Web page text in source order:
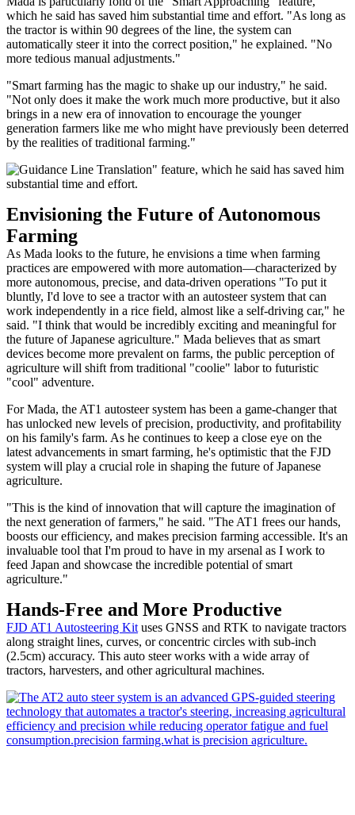
which he said has saved him substantial time and effort. "As long as
the tractor is within 90 degrees of the line, the system can
automatically steer it into the correct position," he explained. "No
more tedious manual adjustments."
"Smart farming has the magic to shake up our industry," he said.
"Not only does it make the work much more productive, but it also
brings in a new era of innovation to encourage the younger
generation farmers like me who might have previously been deterred
by the realities of traditional farming."
Envisioning the Future of Autonomous
Farming
As Mada looks to the future, he envisions a time when farming
practices are empowered with more automation—characterized by
more autonomous, precise, and data-driven operations "To put it
bluntly, I'd love to see a tractor with an autosteer system that can
work independently in a rice field, almost like a self-driving car," he
said. "I think that would be incredibly exciting and meaningful for
the future of Japanese agriculture." Mada believes that as smart
devices become more prevalent on farms, the public perception of
agriculture will shift from traditional "coolie" labor to futuristic
"cool" adventure.
For Mada, the AT1 autosteer system has been a game-changer that
has unlocked new levels of precision, productivity, and profitability
on his family's farm. As he continues to keep a close eye on the
latest advancements in smart farming, he's optimistic that the FJD
system will play a crucial role in shaping the future of Japanese
agriculture.
"This is the kind of innovation that will capture the imagination of
the next generation of farmers," he said. "The AT1 frees our hands,
boosts our efficiency, and makes precision farming accessible. It's an
invaluable tool that I'm proud to have in my arsenal as I work to
feed Japan and showcase the incredible potential of smart
agriculture."
Hands-Free and More Productive
FJD AT1 Autosteering Kit uses GNSS and RTK to navigate tractors
along straight lines, curves, or concentric circles with sub-inch
(2.5cm) accuracy. This auto steer works with a wide array of
tractors, harvesters, and other agricultural machines.